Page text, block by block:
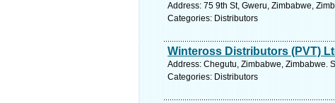
Address: 75 9th St, Gweru, Zimbabwe,
Categories: Distributors
Winteross Distributors (PVT)
Address: Chegutu, Zimbabwe, Zimbabwe.
Categories: Distributors